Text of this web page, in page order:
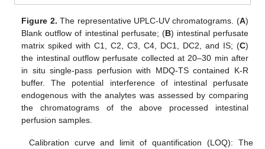
Figure 2. The representative UPLC-UV chromatograms. (A)
Blank outflow of intestinal perfusate; (B) intestinal perfusate
matrix spiked with C1, C2, C3, C4, DC1, DC2, and IS; (C)
the intestinal outflow perfusate collected at 20–30 min after
in situ single-pass perfusion with MDQ-TS contained K-R
buffer. The potential interference of intestinal perfusate
endogenous with the analytes was assessed by comparing
the chromatograms of the above processed intestinal
perfusion samples.
Calibration curve and limit of quantification (LOQ): The